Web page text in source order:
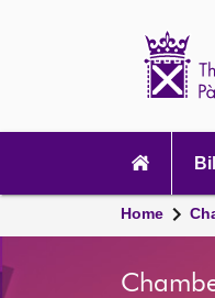
navigation
Home